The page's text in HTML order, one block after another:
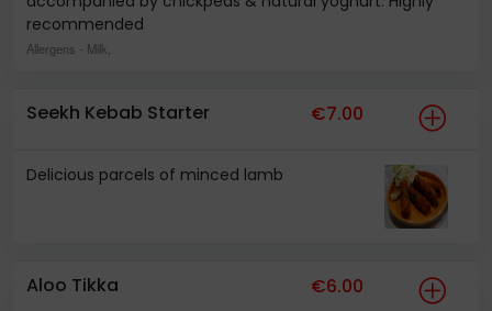
recommended
Allergens - Milk,
Seekh Kebab Starter €7.00
Delicious parcels of minced lamb
Aloo Tikka €6.00